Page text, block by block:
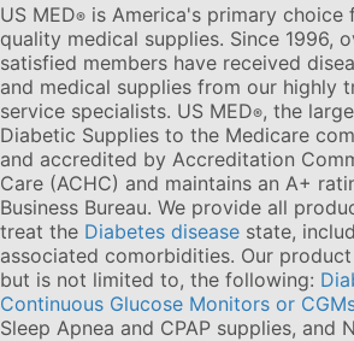
US MED® is America's primary
quality medical supplies. Since 1996,
satisfied members have received
and medical supplies from our highly
service specialists. US MED®, the
Diabetic Supplies to the Medicare
and accredited by Accreditation
Care (ACHC) and maintains an A+
Business Bureau. We provide all
treat the Diabetes disease state,
associated comorbidities. Our
but is not limited to, the following:
Continuous Glucose Monitors or
Sleep Apnea and CPAP supplies, and